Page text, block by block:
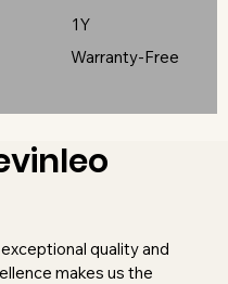
1Y
Warranty-Free
quality and
makes us the